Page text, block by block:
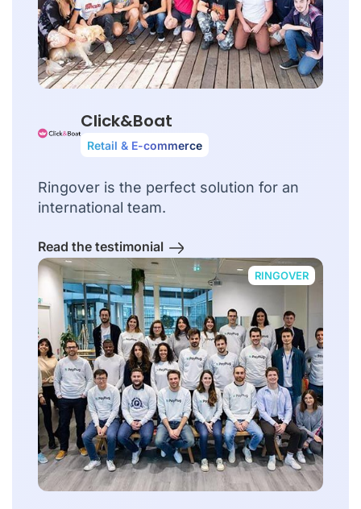
Click&Boat
Retail & E-commerce
Ringover is the perfect solution for an
international team.
Read the testimonial
RINGOVER